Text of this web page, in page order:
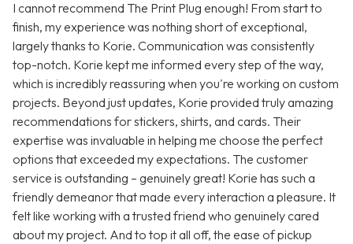
I cannot recommend The Print Plug enough! From start to
finish, my experience was nothing short of exceptional,
largely thanks to Korie. Communication was consistently
top-notch. Korie kept me informed every step of the way,
which is incredibly reassuring when you're working on custom
projects. Beyond just updates, Korie provided truly amazing
recommendations for stickers, shirts, and cards. Their
expertise was invaluable in helping me choose the perfect
options that exceeded my expectations. The customer
service is outstanding – genuinely great! Korie has such a
friendly demeanor that made every interaction a pleasure. It
felt like working with a trusted friend who genuinely cared
about my project. And to top it all off, the ease of pickup